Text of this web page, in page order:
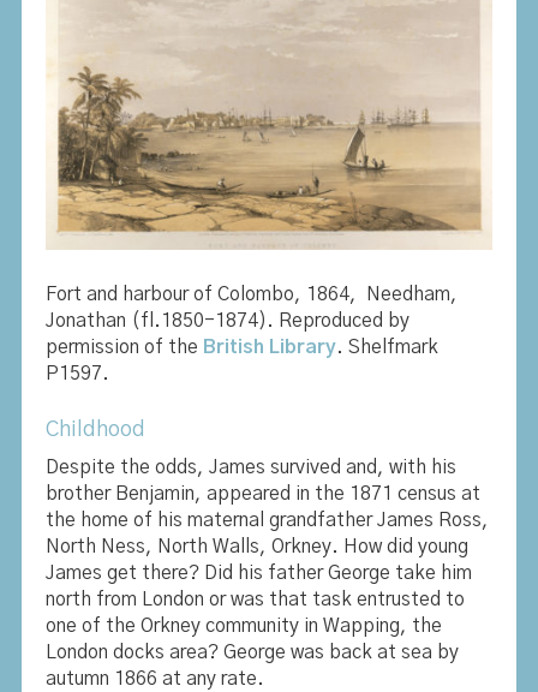
Fort and harbour of Colombo, 1864,
Needham,
Jonathan (fl.1850-1874). Reproduced by
permission of the British Library. Shelfmark
P1597.
Childhood
Despite the odds, James survived and, with his
brother Benjamin, appeared in the 1871 census at
the home of his maternal grandfather James Ross,
North Ness, North Walls, Orkney. How did young
James get there? Did his father George take him
north from London or was that task entrusted to
one of the Orkney community in Wapping, the
London docks area? George was back at sea by
autumn 1866 at any rate.